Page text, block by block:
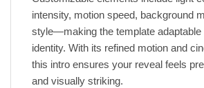
intensity, motion speed, background
style—making the template adaptable
identity. With its refined motion and
this intro ensures your reveal feels
and visually striking.